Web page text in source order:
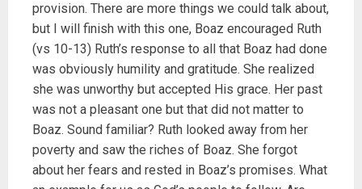
provision. There are more things we could talk about,
but I will finish with this one, Boaz encouraged Ruth
(vs 10-13) Ruth’s response to all that Boaz had done
was obviously humility and gratitude. She realized
she was unworthy but accepted His grace. Her past
was not a pleasant one but that did not matter to
Boaz. Sound familiar? Ruth looked away from her
poverty and saw the riches of Boaz. She forgot
about her fears and rested in Boaz’s promises. What